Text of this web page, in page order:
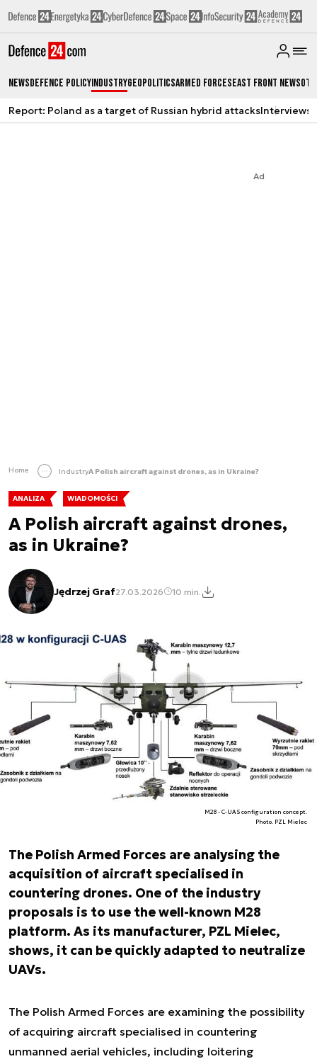
NewsDefence PolicyIndustryGeopoliticsArmed ForcesEast Front News
Report: Poland as a target of Russian hybrid attacksInterviews
Ad
Home IndustryA Polish aircraft against drones, as in Ukraine?
ANALIZA WIADOMOŚCI
A Polish aircraft against drones,
as in Ukraine?
Jędrzej Graf27.03.2026 10 min.
M28 - C-UAS configuration concept.
Photo. PZL Mielec
The Polish Armed Forces are analysing the
acquisition of aircraft specialised in
countering drones. One of the industry
proposals is to use the well-known M28
platform. As its manufacturer, PZL Mielec,
shows, it can be quickly adapted to neutralize
UAVs.
The Polish Armed Forces are examining the possibility
of acquiring aircraft specialised in countering
unmanned aerial vehicles, including loitering